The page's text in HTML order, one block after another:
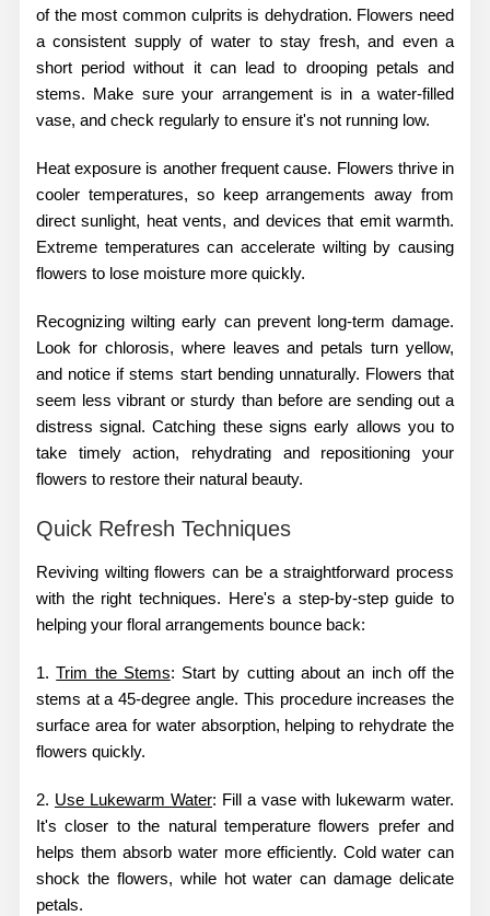
of the most common culprits is dehydration. Flowers need
a consistent supply of water to stay fresh, and even a
short period without it can lead to drooping petals and
stems. Make sure your arrangement is in a water-filled
vase, and check regularly to ensure it's not running low.
Heat exposure is another frequent cause. Flowers thrive in
cooler temperatures, so keep arrangements away from
direct sunlight, heat vents, and devices that emit warmth.
Extreme temperatures can accelerate wilting by causing
flowers to lose moisture more quickly.
Recognizing wilting early can prevent long-term damage.
Look for chlorosis, where leaves and petals turn yellow,
and notice if stems start bending unnaturally. Flowers that
seem less vibrant or sturdy than before are sending out a
distress signal. Catching these signs early allows you to
take timely action, rehydrating and repositioning your
flowers to restore their natural beauty.
Quick Refresh Techniques
Reviving wilting flowers can be a straightforward process
with the right techniques. Here's a step-by-step guide to
helping your floral arrangements bounce back:
1.Trim the Stems: Start by cutting about an inch off the
stems at a 45-degree angle. This procedure increases the
surface area for water absorption, helping to rehydrate the
flowers quickly.
2. Use Lukewarm Water: Fill a vase with lukewarm water.
It's closer to the natural temperature flowers prefer and
helps them absorb water more efficiently. Cold water can
shock the flowers, while hot water can damage delicate
petals.